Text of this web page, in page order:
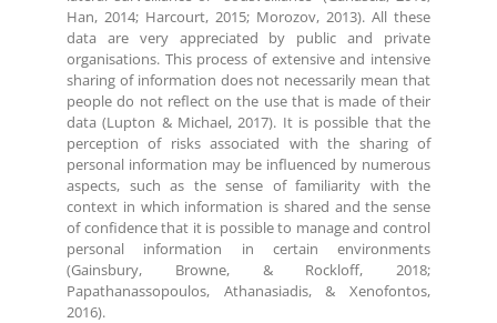
Han, 2014; Harcourt, 2015; Morozov, 2013). All these
data are very appreciated by public and private
organisations. This process of extensive and intensive
sharing of information does not necessarily mean that
people do not reflect on the use that is made of their
data (Lupton & Michael, 2017). It is possible that the
perception of risks associated with the sharing of
personal information may be influenced by numerous
aspects, such as the sense of familiarity with the
context in which information is shared and the sense
of confidence that it is possible to manage and control
personal information in certain environments
(Gainsbury, Browne, & Rockloff, 2018;
Papathanassopoulos, Athanasiadis, & Xenofontos,
2016).